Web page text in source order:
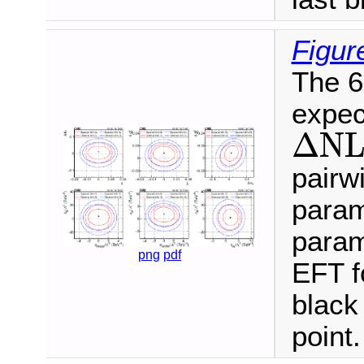
png pdf
The
ΔN
ΔNL
EFT
point.